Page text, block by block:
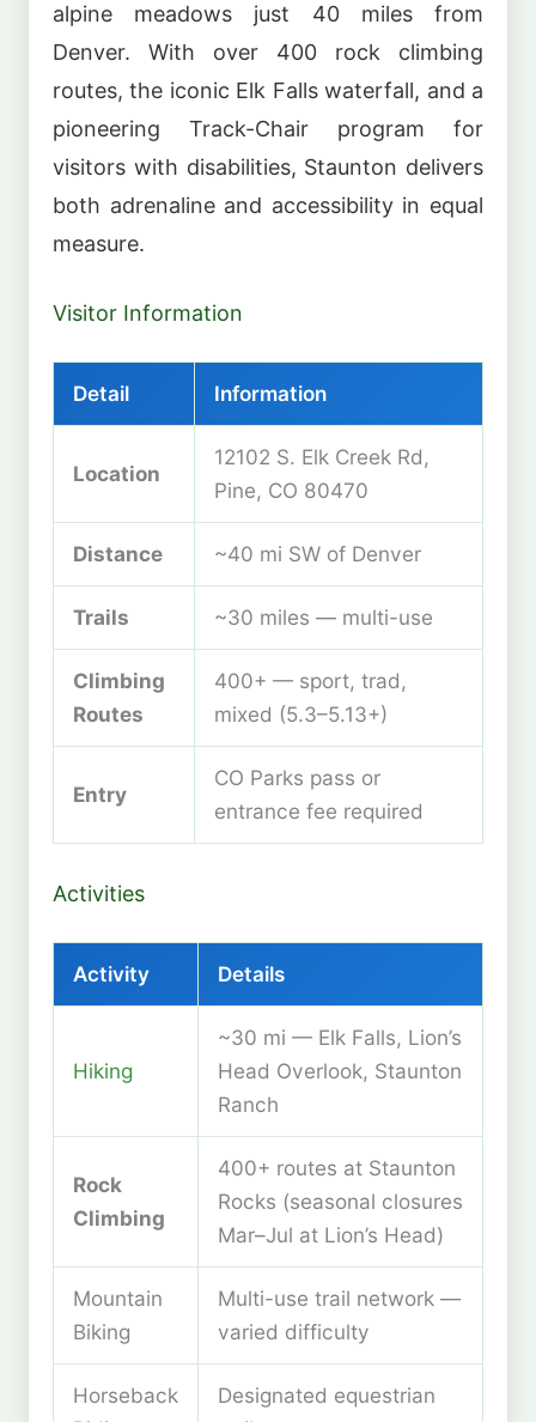
alpine meadows just 40 miles from
Denver. With over 400 rock climbing
routes, the iconic Elk Falls waterfall, and a
pioneering Track-Chair program for
visitors with disabilities, Staunton delivers
both adrenaline and accessibility in equal
measure.
Visitor Information
Detail Information
Location
12102 S. Elk Creek Rd,
Pine, CO 80470
Distance ~40 mi SW of Denver
Trails ~30 miles — multi-use
Climbing
Routes
400+ — sport, trad,
mixed (5.3–5.13+)
Entry
CO Parks pass or
entrance fee required
Activities
Activity Details
Hiking
~30 mi — Elk Falls, Lion’s
Head Overlook, Staunton
Ranch
Rock
Climbing
400+ routes at Staunton
Rocks (seasonal closures
Mar–Jul at Lion’s Head)
Mountain
Biking
Multi-use trail network —
varied difficulty
Horseback
Designated equestrian